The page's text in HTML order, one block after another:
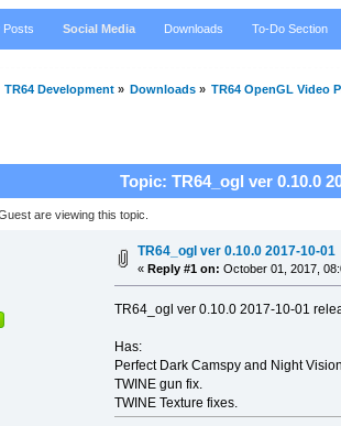
Posts Social Media Downloads To-Do Section
TR64 Development» Downloads » TR64 OpenGL Video
Topic: TR64_ogl ver 0.10.0
are viewing this topic.
TR64_ogl ver 0.10.0 2017-10-01
«Reply #1 on: October 01, 2017,
TR64_ogl ver 0.10.0 2017-10-01
Has:
Perfect Dark Camspy and Night Vision.
TWINE gun fix.
TWINE Texture fixes.